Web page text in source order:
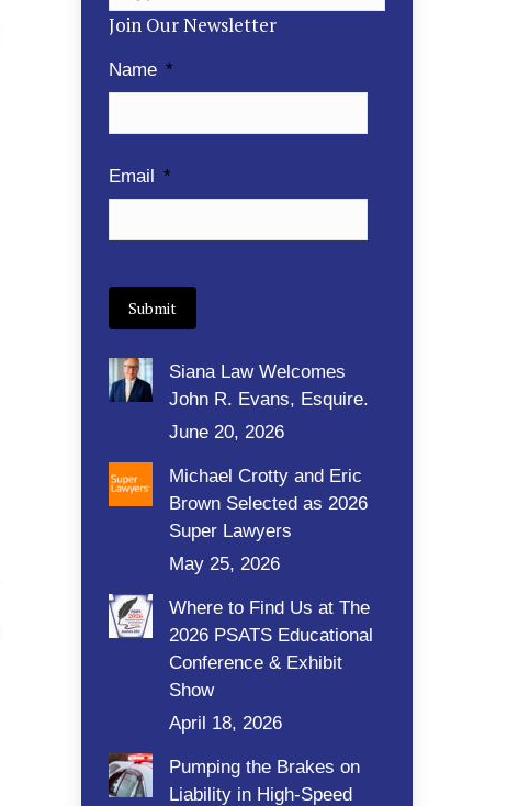
Join Our Newsletter
Name *
Email *
Siana Law Welcomes
John R. Evans, Esquire.
June 20, 2026
Michael Crotty and Eric
Brown Selected as 2026
Super Lawyers
May 25, 2026
Where to Find Us at The
2026 PSATS Educational
Conference & Exhibit
Show
April 18, 2026
Pumping the Brakes on
Liability in High-Speed